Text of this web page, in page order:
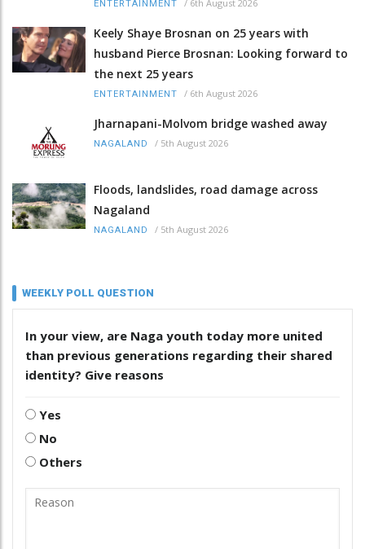
ENTERTAINMENT / 6th August 2026
Keely Shaye Brosnan on 25 years with
husband Pierce Brosnan: Looking forward to
the next 25 years
ENTERTAINMENT / 6th August 2026
Jharnapani-Molvom bridge washed away
NAGALAND / 5th August 2026
Floods, landslides, road damage across
Nagaland
NAGALAND / 5th August 2026
WEEKLY POLL QUESTION
In your view, are Naga youth today more united
than previous generations regarding their shared
identity? Give reasons
Yes
No
Others